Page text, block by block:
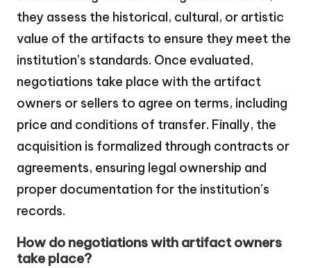
they assess the historical, cultural, or artistic
value of the artifacts to ensure they meet the
institution’s standards. Once evaluated,
negotiations take place with the artifact
owners or sellers to agree on terms, including
price and conditions of transfer. Finally, the
acquisition is formalized through contracts or
agreements, ensuring legal ownership and
proper documentation for the institution’s
records.
How do negotiations with artifact owners
take place?